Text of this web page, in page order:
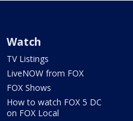
Watch
TV Listings
LiveNOW from FOX
FOX Shows
How to watch FOX 5 DC
on FOX Local